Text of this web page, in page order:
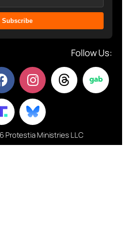
Subscribe
Follow Us:
Protestia Ministries LLC